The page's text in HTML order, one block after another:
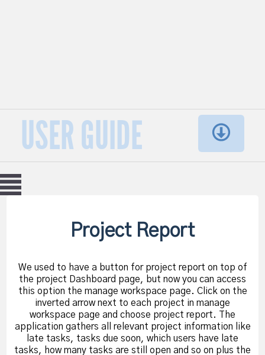
USER GUIDE
Project Report
We used to have a button for project report on top of
the project Dashboard page, but now you can access
this option the manage workspace page. Click on the
inverted arrow next to each project in manage
workspace page and choose project report. The
application gathers all relevant project information like
late tasks, tasks due soon, which users have late
tasks, how many tasks are still open and so on plus the